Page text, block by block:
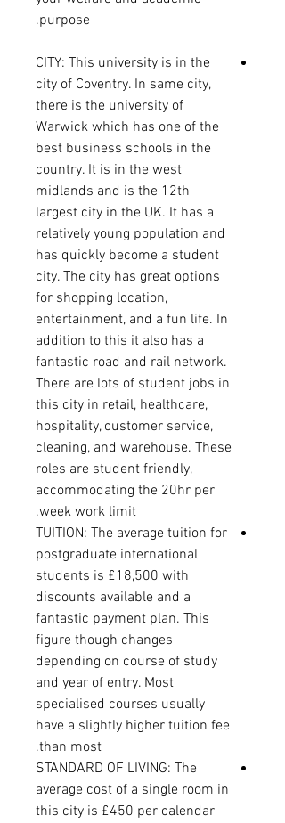
purpose.
CITY: This university is in the
city of Coventry. In same city,
there is the university of
Warwick which has one of the
best business schools in the
country. It is in the west
midlands and is the 12th
largest city in the UK. It has a
relatively young population and
has quickly become a student
city. The city has great options
for shopping location,
entertainment, and a fun life. In
addition to this it also has a
fantastic road and rail network.
There are lots of student jobs in
this city in retail, healthcare,
hospitality, customer service,
cleaning, and warehouse. These
roles are student friendly,
accommodating the 20hr per
week work limit.
TUITION: The average tuition for
postgraduate international
students is £18,500 with
discounts available and a
fantastic payment plan. This
figure though changes
depending on course of study
and year of entry. Most
specialised courses usually
have a slightly higher tuition fee
than most.
STANDARD OF LIVING: The
average cost of a single room in
this city is £450 per calendar